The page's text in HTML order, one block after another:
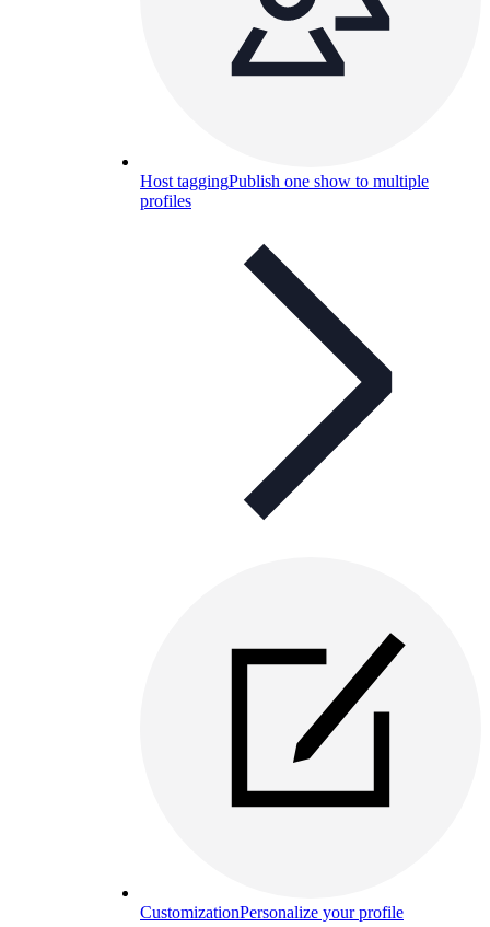
Host taggingPublish one show to multiple
profiles
CustomizationPersonalize your profile